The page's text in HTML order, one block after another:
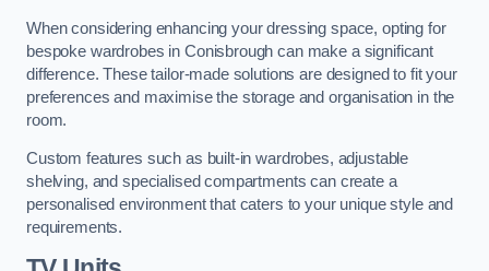
When considering enhancing your dressing space, opting for
bespoke wardrobes in Conisbrough can make a significant
difference. These tailor-made solutions are designed to fit your
preferences and maximise the storage and organisation in the
room.
Custom features such as built-in wardrobes, adjustable
shelving, and specialised compartments can create a
personalised environment that caters to your unique style and
requirements.